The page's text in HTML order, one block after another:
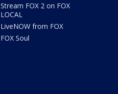
Stream FOX 2 on FOX
LOCAL
LiveNOW from FOX
FOX Soul